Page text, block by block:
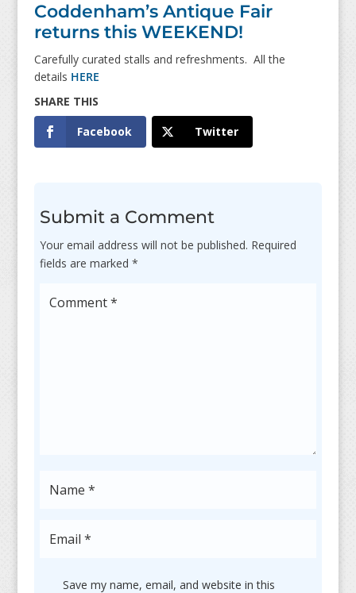
Coddenham’s Antique Fair
returns this WEEKEND!
Carefully curated stalls and refreshments. All the
details HERE
Facebook Twitter
Submit a Comment
Your email address will not be published. Required
fields are marked *
Save my name, email, and website in this